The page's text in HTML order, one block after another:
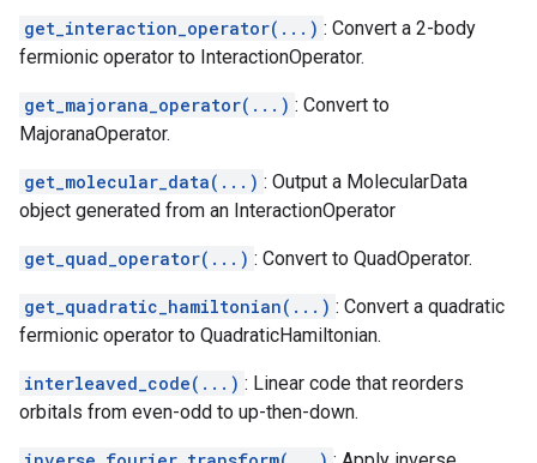
get_interaction_operator(...) : Convert a 2-body
fermionic operator to InteractionOperator.
get_majorana_operator(...) : Convert to
MajoranaOperator.
get_molecular_data(...) : Output a MolecularData
object generated from an InteractionOperator
get_quad_operator(...) : Convert to QuadOperator.
get_quadratic_hamiltonian(...) : Convert a quadratic
fermionic operator to QuadraticHamiltonian.
interleaved_code(...) : Linear code that reorders
orbitals from even-odd to up-then-down.